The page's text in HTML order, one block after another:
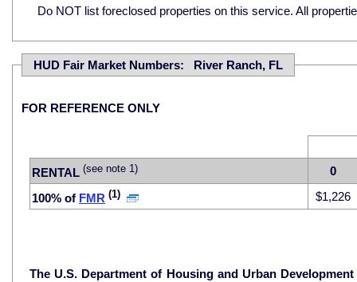
Do NOT list foreclosed properties on this service. All
HUD Fair Market Numbers: River Ranch, FL
FOR REFERENCE ONLY
RENTAL (see note 1)
0
100% of FMR (1) $1,226
The U.S. Department of Housing and Urban Development